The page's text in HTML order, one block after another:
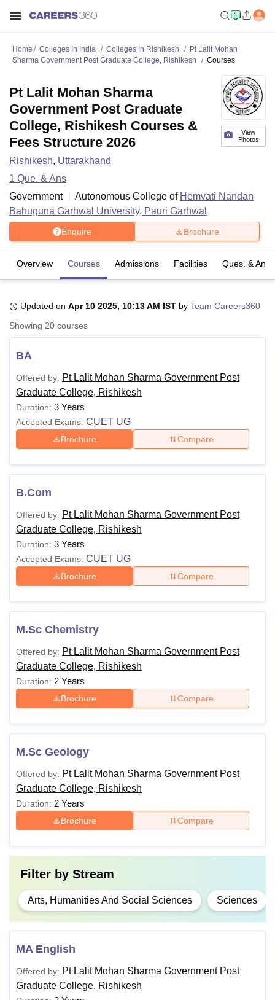
LucknowKMC Manipal
UPES Dehradun
of Fundamental Research, MumbaiIndian Agricultural Research
Vellore Institute of Technology, Vellore
College Of Nursing, Mumbai
Christian CollegeLoyola CollegeCrescent CollegeHITS Chennai
Centre, KolkataGuru Nanak Institute Of Hotel Management, Kolkata
Home Colleges In India Colleges In Rishikesh
Pt Lalit Mohan
Sharma Government Post Graduate College, Rishikesh
Courses
View
Photos
Pt Lalit Mohan Sharma
Government Post Graduate
College, Rishikesh Courses &
Fees Structure 2026
Rishikesh, Uttarakhand
1 Que. & Ans
Government
Autonomous College of Hemvati Nandan
Bahuguna Garhwal University, Pauri Garhwal
Enquire Brochure
Overview Courses Admissions Facilities Ques. & Ans
Updated on Apr 10 2025, 10:13 AM IST by Team Careers360
Showing 20 courses
BA
Offered by: Pt Lalit Mohan Sharma Government Post
Graduate College, Rishikesh
Duration: 3 Years
Accepted Exams: CUET UG
Brochure Compare
B.Com
Offered by: Pt Lalit Mohan Sharma Government Post
Graduate College, Rishikesh
Duration: 3 Years
Accepted Exams: CUET UG
Brochure Compare
M.Sc Chemistry
Offered by: Pt Lalit Mohan Sharma Government Post
Graduate College, Rishikesh
Duration: 2 Years
Brochure Compare
M.Sc Geology
Offered by: Pt Lalit Mohan Sharma Government Post
Graduate College, Rishikesh
Duration: 2 Years
Brochure Compare
Filter by Stream
Arts, Humanities And Social Sciences Sciences
MA English
Offered by: Pt Lalit Mohan Sharma Government Post
Graduate College, Rishikesh